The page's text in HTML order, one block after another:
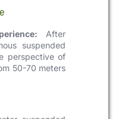
After
suspended
perspective of
50-70 meters